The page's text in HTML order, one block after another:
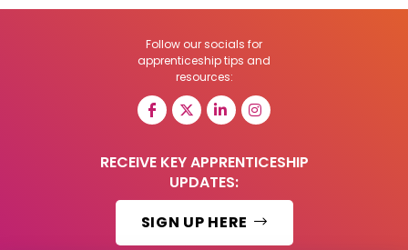
Follow our socials for
apprenticeship tips and
resources:
RECEIVE KEY APPRENTICESHIP
UPDATES:
SIGN UP HERE